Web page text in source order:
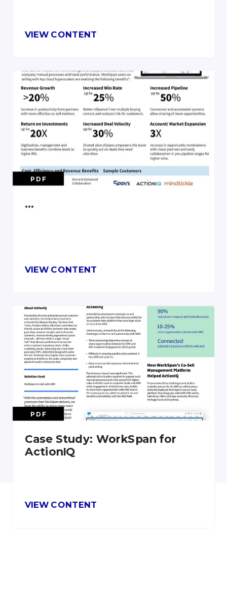
VIEW CONTENT
…
VIEW CONTENT
PDF
Case Study: WorkSpan for
ActionIQ
VIEW CONTENT
PDF